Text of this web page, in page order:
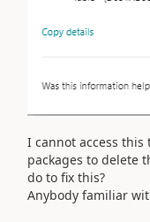
I cannot access
packages to delete
do to fix this?
Anybody familiar